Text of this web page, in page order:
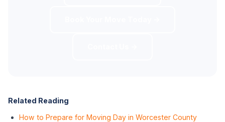
Related Reading
How to Prepare for Moving Day in Worcester County